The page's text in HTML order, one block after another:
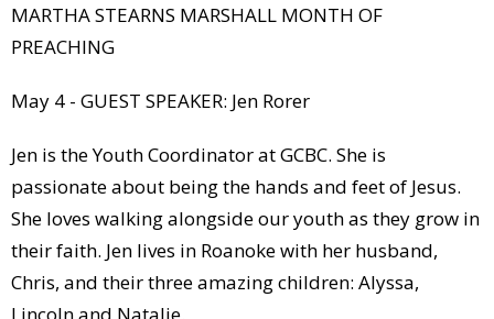
MARTHA STEARNS MARSHALL MONTH OF
PREACHING
May 4 - GUEST SPEAKER: Jen Rorer
Jen is the Youth Coordinator at GCBC. She is
passionate about being the hands and feet of Jesus.
She loves walking alongside our youth as they grow in
their faith. Jen lives in Roanoke with her husband,
Chris, and their three amazing children: Alyssa,
Lincoln and Natalie.